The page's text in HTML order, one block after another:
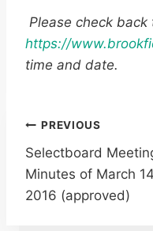
Please check
https://
time and date.
Post
navigation
PREVIOUS
Selectboard
Minutes of March
2016 (approved)